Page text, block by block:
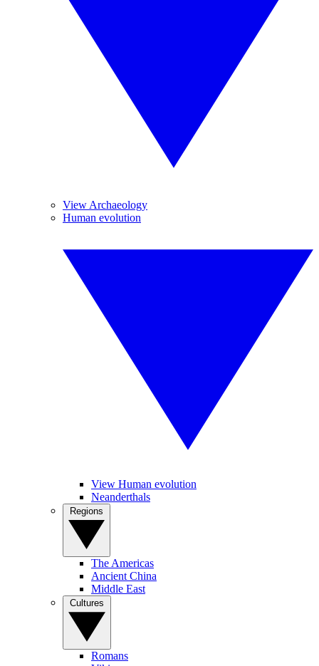
View Archaeology
Human evolution
View Human evolution
Neanderthals
The Americas
Ancient China
Middle East
Romans